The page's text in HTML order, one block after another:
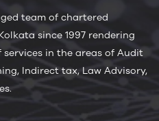
team of chartered
since 1997 rendering
in the areas of Audit
Indirect tax, Law Advisory,